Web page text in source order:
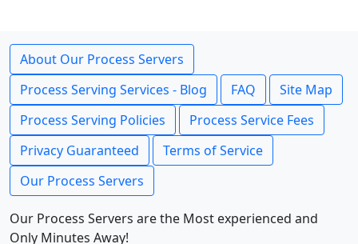
About Our Process Servers
Process Serving Services - Blog
FAQ
Site Map
Process Serving Policies
Process Service Fees
Privacy Guaranteed
Terms of Service
Our Process Servers
Our Process Servers are the Most experienced and
Only Minutes Away!